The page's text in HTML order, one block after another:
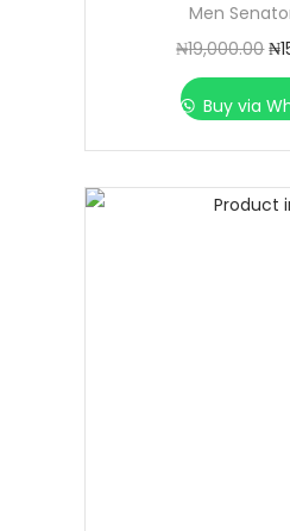
Men
₦19,000.00 ₦
Buy via